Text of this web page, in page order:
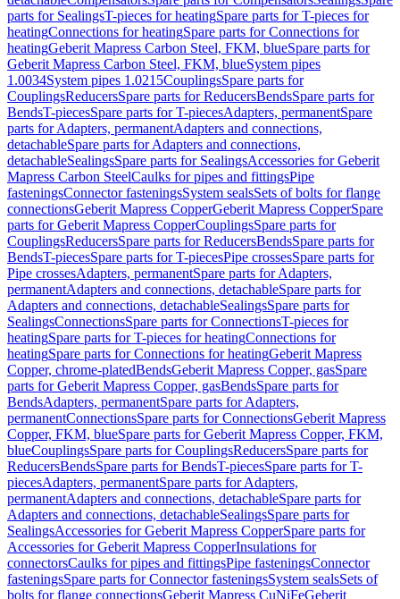
parts for SealingsT-pieces for heatingSpare parts for T-pieces for
heatingConnections for heatingSpare parts for Connections for
heatingGeberit Mapress Carbon Steel, FKM, blueSpare parts for
Geberit Mapress Carbon Steel, FKM, blueSystem pipes
1.0034System pipes 1.0215CouplingsSpare parts for
CouplingsReducersSpare parts for ReducersBendsSpare parts for
BendsT-piecesSpare parts for T-piecesAdapters, permanentSpare
parts for Adapters, permanentAdapters and connections,
detachableSpare parts for Adapters and connections,
detachableSealingsSpare parts for SealingsAccessories for Geberit
Mapress Carbon SteelCaulks for pipes and fittingsPipe
fasteningsConnector fasteningsSystem sealsSets of bolts for flange
connectionsGeberit Mapress CopperGeberit Mapress CopperSpare
parts for Geberit Mapress CopperCouplingsSpare parts for
CouplingsReducersSpare parts for ReducersBendsSpare parts for
BendsT-piecesSpare parts for T-piecesPipe crossesSpare parts for
Pipe crossesAdapters, permanentSpare parts for Adapters,
permanentAdapters and connections, detachableSpare parts for
Adapters and connections, detachableSealingsSpare parts for
SealingsConnectionsSpare parts for ConnectionsT-pieces for
heatingSpare parts for T-pieces for heatingConnections for
heatingSpare parts for Connections for heatingGeberit Mapress
Copper, chrome-platedBendsGeberit Mapress Copper, gasSpare
parts for Geberit Mapress Copper, gasBendsSpare parts for
BendsAdapters, permanentSpare parts for Adapters,
permanentConnectionsSpare parts for ConnectionsGeberit Mapress
Copper, FKM, blueSpare parts for Geberit Mapress Copper, FKM,
blueCouplingsSpare parts for CouplingsReducersSpare parts for
ReducersBendsSpare parts for BendsT-piecesSpare parts for T-
piecesAdapters, permanentSpare parts for Adapters,
permanentAdapters and connections, detachableSpare parts for
Adapters and connections, detachableSealingsSpare parts for
SealingsAccessories for Geberit Mapress CopperSpare parts for
Accessories for Geberit Mapress CopperInsulations for
connectorsCaulks for pipes and fittingsPipe fasteningsConnector
fasteningsSpare parts for Connector fasteningsSystem sealsSets of
bolts for flange connectionsGeberit Mapress CuNiFeGeberit